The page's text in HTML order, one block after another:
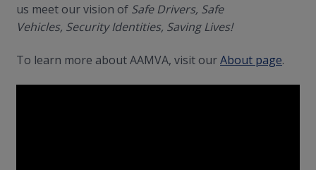
us meet our vision of Safe Drivers, Safe
Vehicles, Security Identities, Saving Lives!
To learn more about AAMVA, visit ourAbout page.